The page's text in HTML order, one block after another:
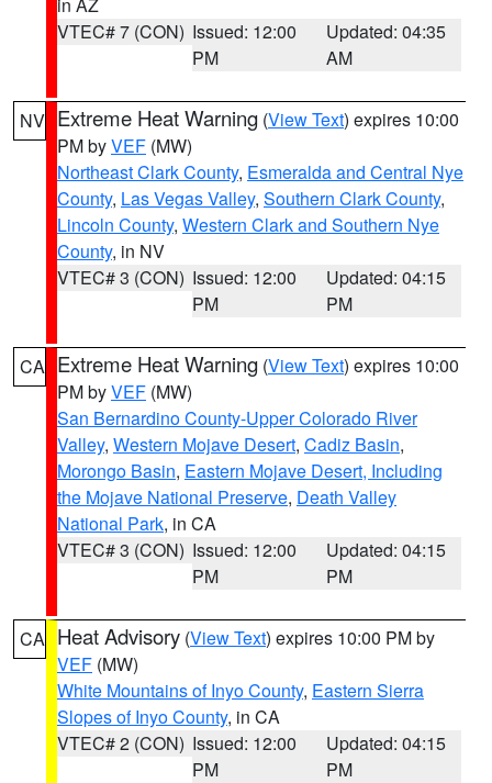
VTEC# 7 (CON) Issued: 12:00
PM
Updated: 04:35
AM
NV Extreme Heat Warning (View Text) expires 10:00
PM byVEF (MW)
Northeast Clark County, Esmeralda and Central Nye
County, Las Vegas Valley, Southern Clark County,
Lincoln County, Western Clark and Southern Nye
County, in NV
VTEC# 3 (CON) Issued: 12:00
PM
Updated: 04:15
PM
CA Extreme Heat Warning (View Text) expires 10:00
PM byVEF (MW)
San Bernardino County-Upper Colorado River
Valley, Western Mojave Desert, Cadiz Basin,
Morongo Basin, Eastern Mojave Desert, Including
the Mojave National Preserve, Death Valley
National Park, in CA
VTEC# 3 (CON) Issued: 12:00
PM
Updated: 04:15
PM
CA Heat Advisory (View Text) expires 10:00 PM by
VEF (MW)
White Mountains of Inyo County, Eastern Sierra
Slopes of Inyo County, in CA
VTEC# 2 (CON) Issued: 12:00
PM
Updated: 04:15
PM